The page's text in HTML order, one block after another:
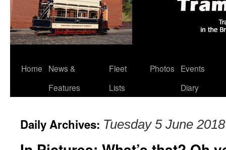
Skip
Home
News &
Features
Fleet
Lists
Photos
Events
Diary
Daily Archives: Tuesday 5 June 2018